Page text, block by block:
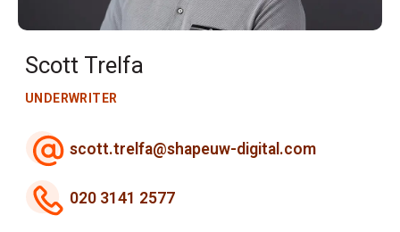
Scott Trelfa
UNDERWRITER
scott.trelfa@shapeuw-digital.com
020 3141 2577